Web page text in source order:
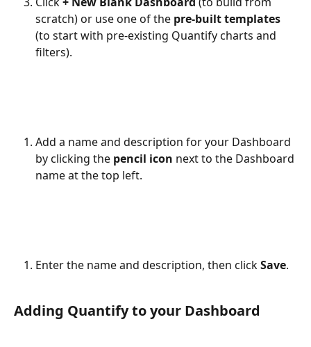
scratch) or use one of the pre-built templates
(to start with pre-existing Quantify charts and
filters).
Add a name and description for your Dashboard
by clicking the pencil icon next to the Dashboard
name at the top left.
Enter the name and description, then click Save.
Adding Quantify to your Dashboard